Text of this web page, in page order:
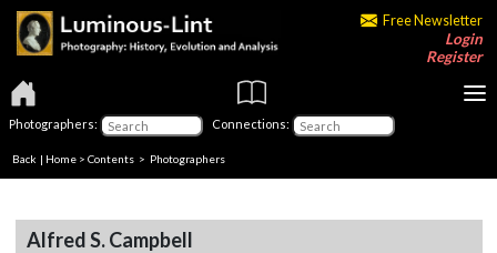
Free Newsletter
Login
Register
Photographers: Connections:
Back | Home > Contents > Photographers
Alfred S. Campbell